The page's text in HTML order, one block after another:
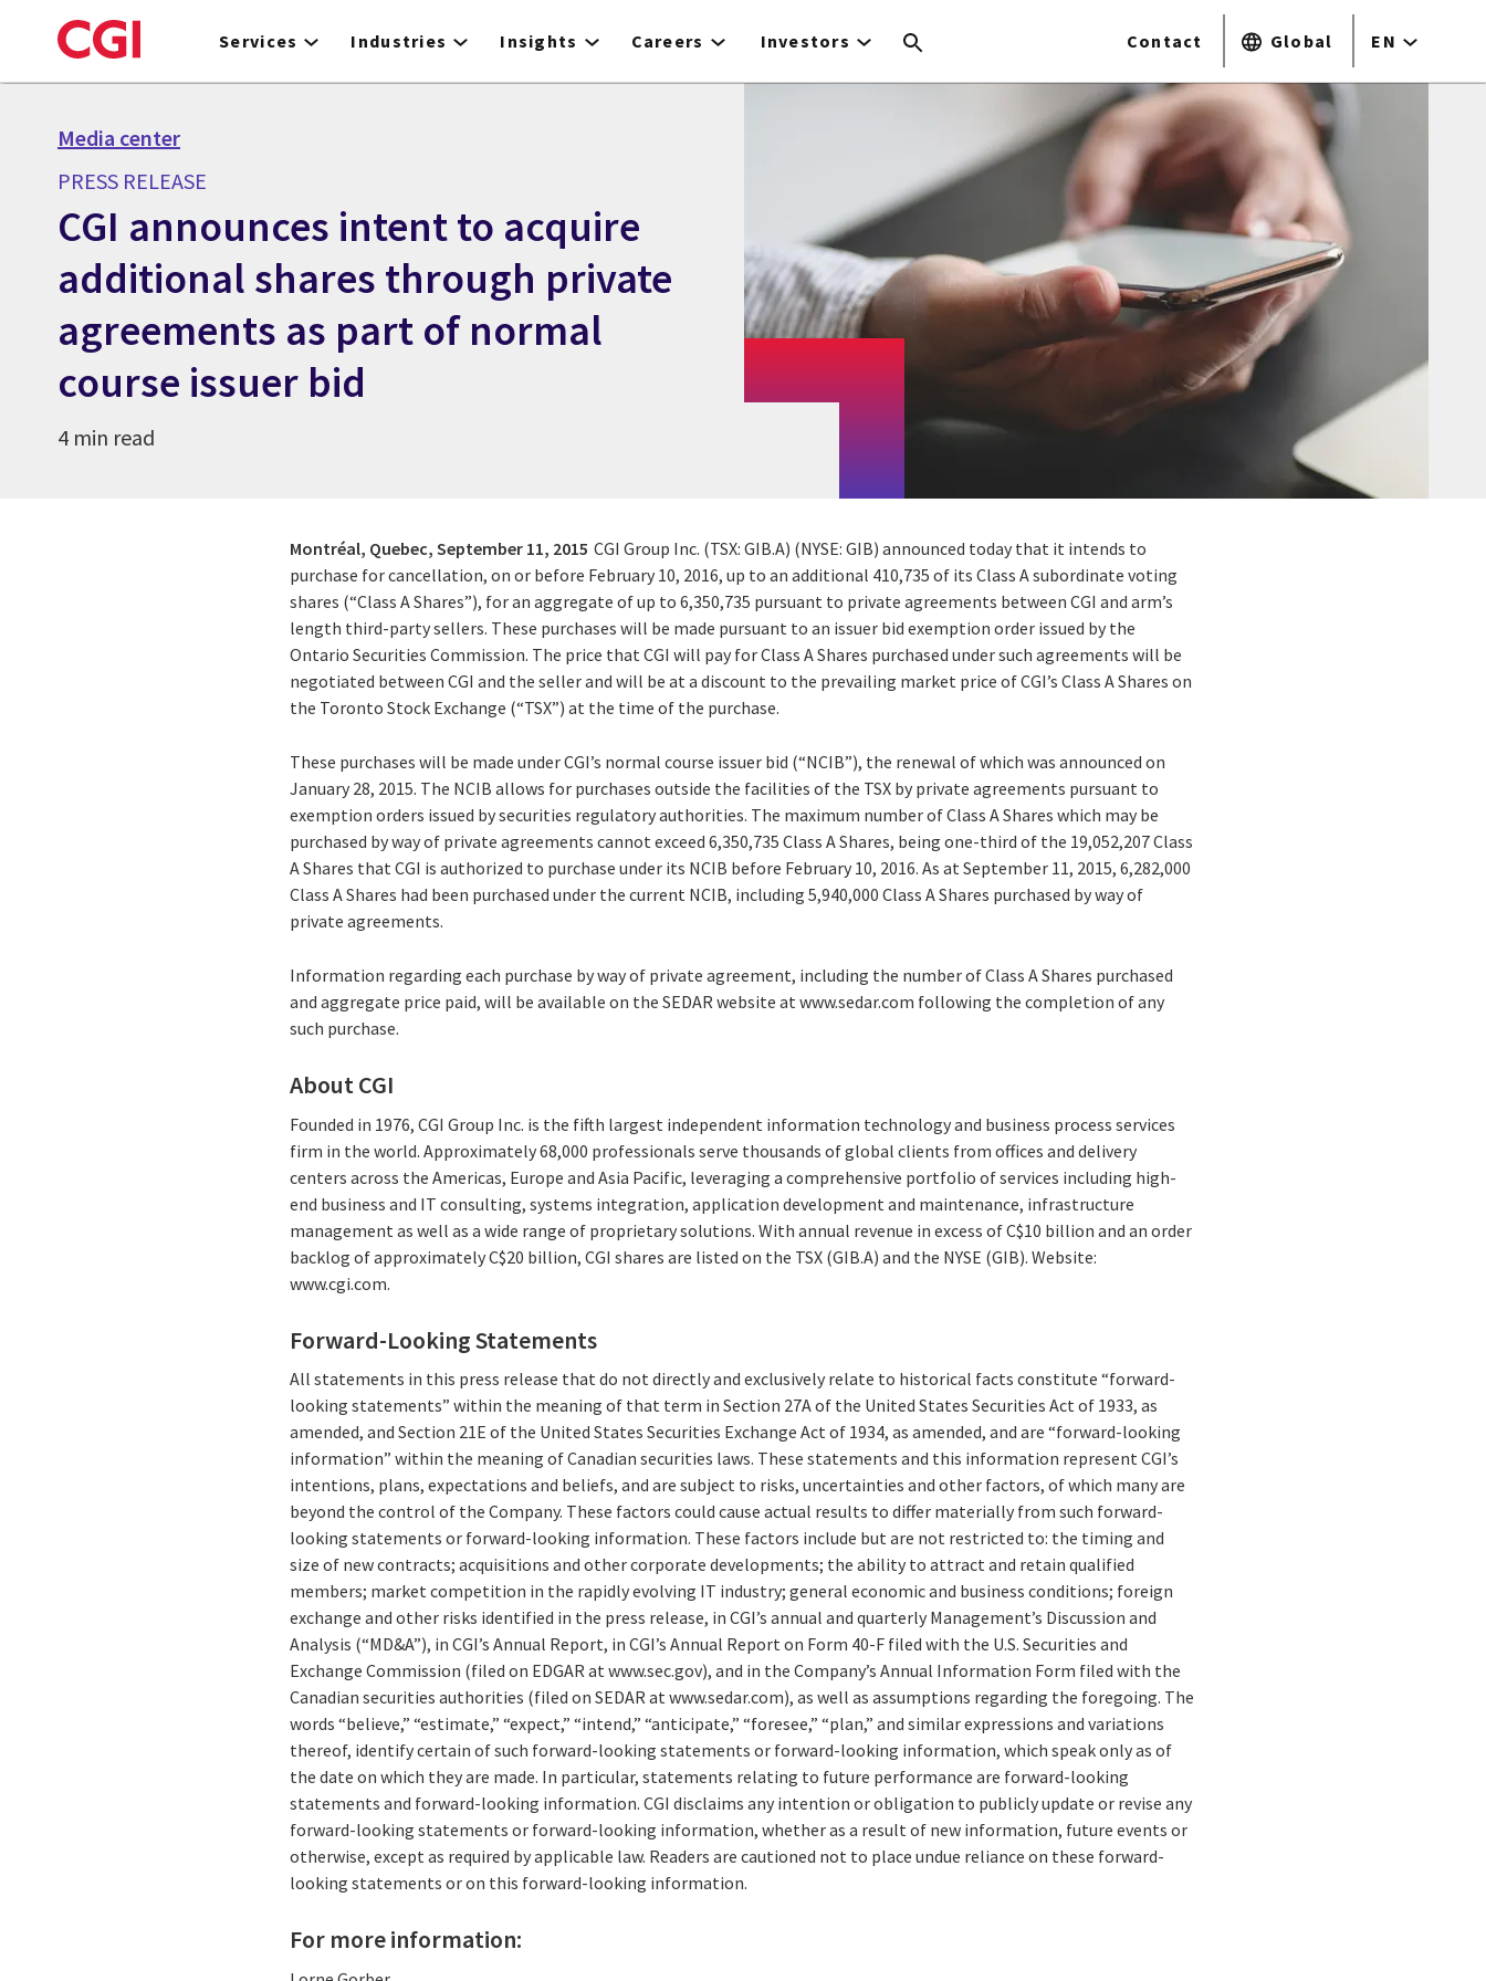
to
Services Industries Insights Careers Investors Contact Global EN
Media center
PRESS RELEASE
CGI announces intent to acquire
additional shares through private
agreements as part of normal
course issuer bid
4 min read
Montréal, Quebec, September 11, 2015 CGI Group Inc. (TSX: GIB.A) (NYSE: GIB) announced today that it intends to
purchase for cancellation, on or before February 10, 2016, up to an additional 410,735 of its Class A subordinate voting
shares (“Class A Shares”), for an aggregate of up to 6,350,735 pursuant to private agreements between CGI and arm’s
length third-party sellers. These purchases will be made pursuant to an issuer bid exemption order issued by the
Ontario Securities Commission. The price that CGI will pay for Class A Shares purchased under such agreements will be
negotiated between CGI and the seller and will be at a discount to the prevailing market price of CGI’s Class A Shares on
the Toronto Stock Exchange (“TSX”) at the time of the purchase.
These purchases will be made under CGI’s normal course issuer bid (“NCIB”), the renewal of which was announced on
January 28, 2015. The NCIB allows for purchases outside the facilities of the TSX by private agreements pursuant to
exemption orders issued by securities regulatory authorities. The maximum number of Class A Shares which may be
purchased by way of private agreements cannot exceed 6,350,735 Class A Shares, being one-third of the 19,052,207 Class
A Shares that CGI is authorized to purchase under its NCIB before February 10, 2016. As at September 11, 2015, 6,282,000
Class A Shares had been purchased under the current NCIB, including 5,940,000 Class A Shares purchased by way of
private agreements.
Information regarding each purchase by way of private agreement, including the number of Class A Shares purchased
and aggregate price paid, will be available on the SEDAR website at www.sedar.com following the completion of any
such purchase.
About CGI
Founded in 1976, CGI Group Inc. is the fifth largest independent information technology and business process services
firm in the world. Approximately 68,000 professionals serve thousands of global clients from offices and delivery
centers across the Americas, Europe and Asia Pacific, leveraging a comprehensive portfolio of services including high-
end business and IT consulting, systems integration, application development and maintenance, infrastructure
management as well as a wide range of proprietary solutions. With annual revenue in excess of C$10 billion and an order
backlog of approximately C$20 billion, CGI shares are listed on the TSX (GIB.A) and the NYSE (GIB). Website:
www.cgi.com.
Forward-Looking Statements
All statements in this press release that do not directly and exclusively relate to historical facts constitute “forward-
looking statements” within the meaning of that term in Section 27A of the United States Securities Act of 1933, as
amended, and Section 21E of the United States Securities Exchange Act of 1934, as amended, and are “forward-looking
information” within the meaning of Canadian securities laws. These statements and this information represent CGI’s
intentions, plans, expectations and beliefs, and are subject to risks, uncertainties and other factors, of which many are
beyond the control of the Company. These factors could cause actual results to differ materially from such forward-
looking statements or forward-looking information. These factors include but are not restricted to: the timing and
size of new contracts; acquisitions and other corporate developments; the ability to attract and retain qualified
members; market competition in the rapidly evolving IT industry; general economic and business conditions; foreign
exchange and other risks identified in the press release, in CGI’s annual and quarterly Management’s Discussion and
Analysis (“MD&A”), in CGI’s Annual Report, in CGI’s Annual Report on Form 40-F filed with the U.S. Securities and
Exchange Commission (filed on EDGAR at www.sec.gov), and in the Company’s Annual Information Form filed with the
Canadian securities authorities (filed on SEDAR at www.sedar.com), as well as assumptions regarding the foregoing. The
words “believe,” “estimate,” “expect,” “intend,” “anticipate,” “foresee,” “plan,” and similar expressions and variations
thereof, identify certain of such forward-looking statements or forward-looking information, which speak only as of
the date on which they are made. In particular, statements relating to future performance are forward-looking
statements and forward-looking information. CGI disclaims any intention or obligation to publicly update or revise any
forward-looking statements or forward-looking information, whether as a result of new information, future events or
otherwise, except as required by applicable law. Readers are cautioned not to place undue reliance on these forward-
looking statements or on this forward-looking information.
For more information: